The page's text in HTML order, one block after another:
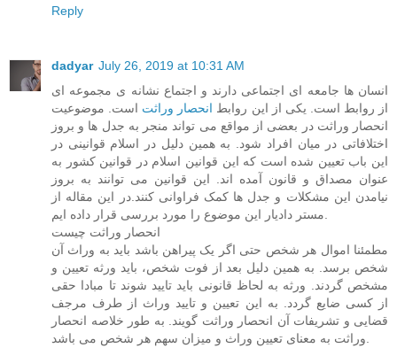
Reply
dadyar July 26, 2019 at 10:31 AM
انسان ها جامعه ای اجتماعی دارند و اجتماع نشانه ی مجموعه ای
از روابط است. یکی از این روابط انحصار وراثت است. موضوعیت
انحصار وراثت در بعضی از مواقع می تواند منجر به جدل ها و بروز
اختلافاتی در میان افراد شود. به همین دلیل در اسلام قوانینی در
این باب تعیین شده است که این قوانین اسلام در قوانین کشور به
عنوان مصداق و قانون آمده اند. این قوانین می توانند به بروز
نیامدن این مشکلات و جدل ها کمک فراوانی کنند.در این مقاله از
انحصار وراثت چیست
مطمئنا اموال هر شخص حتی اگر یک پیراهن باشد باید به وراث آن
شخص برسد. به همین دلیل بعد از فوت شخص، باید ورثه تعیین و
مشخص گردند. ورثه به لحاظ قانونی باید تایید شوند تا مبادا حقی
از کسی ضایع گردد. به این تعیین و تایید وراث از طرف مرجف
قضایی و تشریفات آن انحصار وراثت گویند. به طور خلاصه انحصار